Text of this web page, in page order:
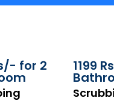
for 2 1199